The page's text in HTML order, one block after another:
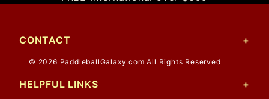
CONTACT
© 2026 PaddleballGalaxy.com All Rights Reserved
HELPFUL LINKS